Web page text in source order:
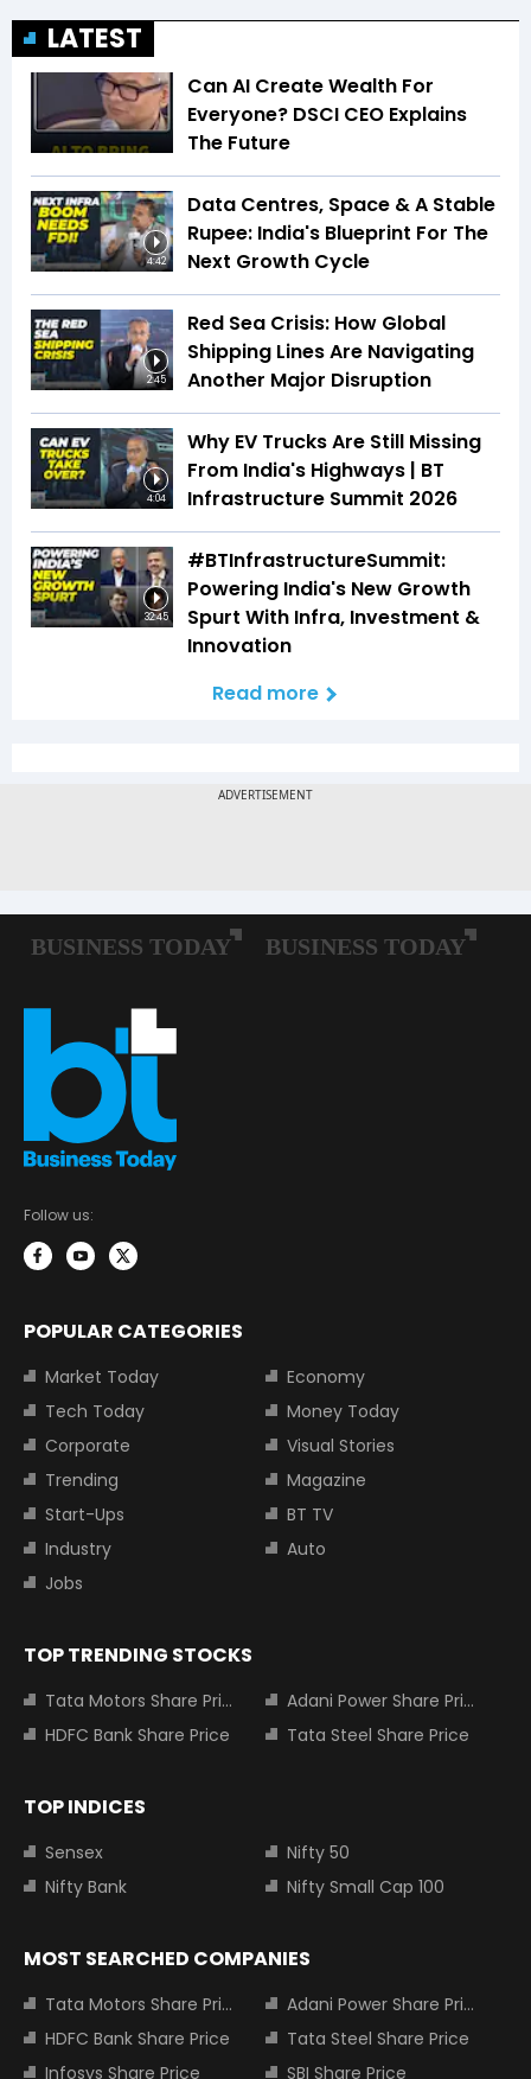
LATEST
Can AI Create Wealth For
Everyone? DSCI CEO Explains
The Future
4:42
Data Centres, Space & A Stable
Rupee: India's Blueprint For The
Next Growth Cycle
2:45
Red Sea Crisis: How Global
Shipping Lines Are Navigating
Another Major Disruption
4:04
Why EV Trucks Are Still Missing
From India's Highways | BT
Infrastructure Summit 2026
32:45
#BTInfrastructureSummit:
Powering India's New Growth
Spurt With Infra, Investment &
Innovation
Read more
Follow us:
POPULAR CATEGORIES
Market Today
Economy
Tech Today
Money Today
Corporate
Visual Stories
Trending
Magazine
Start-Ups
BT TV
Industry
Auto
Jobs
TOP TRENDING STOCKS
Tata Motors Share Price
Adani Power Share Price
HDFC Bank Share Price
Tata Steel Share Price
TOP INDICES
Sensex
Nifty 50
Nifty Bank
Nifty Small Cap 100
MOST SEARCHED COMPANIES
Tata Motors Share Price
Adani Power Share Price
HDFC Bank Share Price
Tata Steel Share Price
Infosys Share Price
SBI Share Price